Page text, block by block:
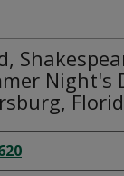
Night's